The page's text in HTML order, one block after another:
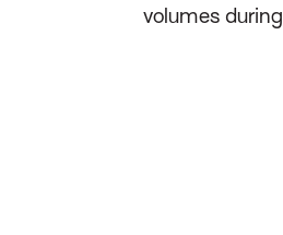
volumes